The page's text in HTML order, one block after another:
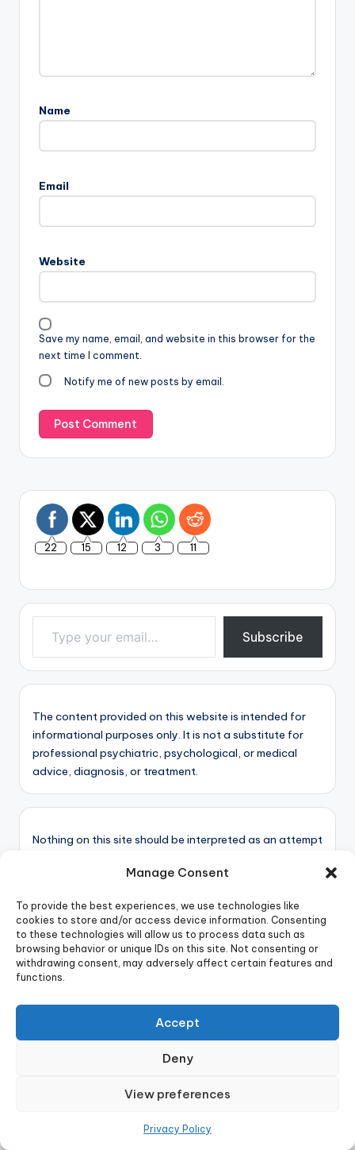
Manage Consent
To provide the best experiences, we use technologies like
cookies to store and/or access device information. Consenting
to these technologies will allow us to process data such as
browsing behavior or unique IDs on this site. Not consenting or
withdrawing consent, may adversely affect certain features and
functions.
Accept
Deny
View preferences
Privacy Policy
Name
Email
Website
Save my name, email, and website in this browser for the
next time I comment.
Notify me of new posts by email.
22 15 12 3 11
Type your email…
Subscribe
The content provided on this website is intended for
informational purposes only. It is not a substitute for
professional psychiatric, psychological, or medical
advice, diagnosis, or treatment.
Nothing on this site should be interpreted as an attempt
the advice of a qualified mental health professional.
Child Psychology
Cognitive Biases
Psychology in War